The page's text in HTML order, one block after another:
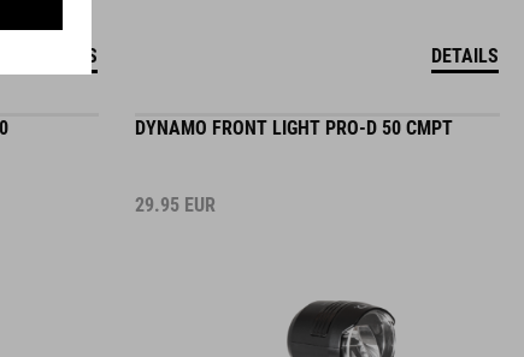
DETAILS DETAILS
DYNAMO FRONT LIGHT PRO-D 50 CMPT
29.95 EUR